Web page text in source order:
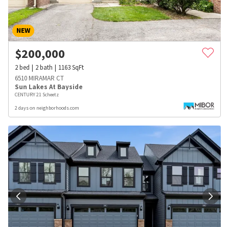
NEW
$200,000
2bed 2bath 1163SqFt
6510 MIRAMAR CT
Sun Lakes At Bayside
CENTURY 21 Scheetz
2 days on neighborhoods.com